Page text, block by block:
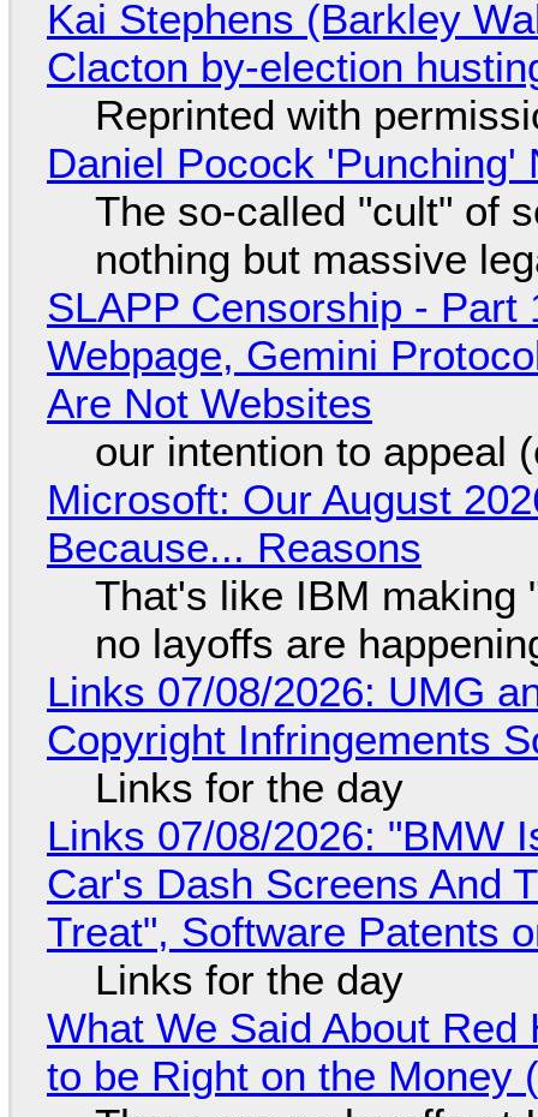
Kai Stephens (Barkley
Clacton by-election
Reprinted with
Daniel Pocock 'Punching'
The so-called "cult" of
nothing but massive
SLAPP Censorship - Part
Webpage, Gemini
Are Not Websites
our intention to appeal
Microsoft: Our August
Because... Reasons
That's like IBM making
no layoffs are
Links 07/08/2026: UMG
Copyright Infringements
Links for the day
Links 07/08/2026: "BMW
Car's Dash Screens And
Treat", Software Patents
Links for the day
What We Said About
to be Right on the Money